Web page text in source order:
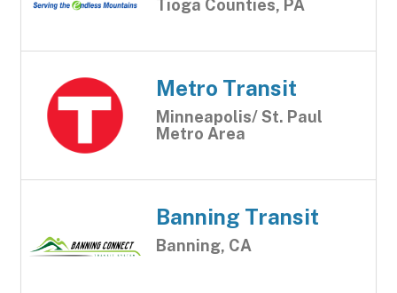
Tioga Counties, PA
Metro Transit
Minneapolis/ St. Paul
Metro Area
Banning Transit
Banning, CA